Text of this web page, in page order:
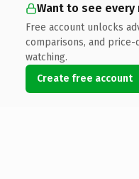
Want to see every
Free account unlocks
comparisons, and
watching.
Create free account